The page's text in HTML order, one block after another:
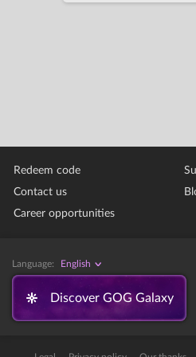
Redeem code
Contact us
Career opportunities
Language: English
Discover GOG Galaxy